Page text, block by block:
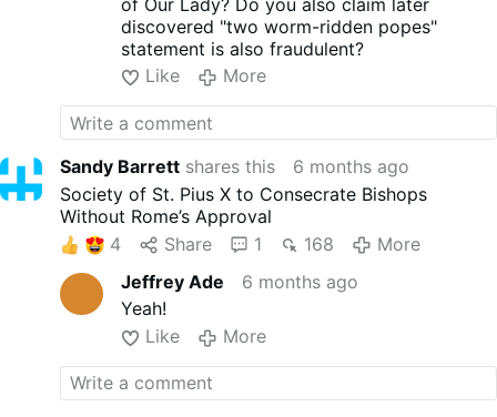
discovered "two worm-ridden popes"
statement is also fraudulent?
Like
More
Sandy Barrett shares this
6 months ago
Society of St. Pius X to Consecrate Bishops
Without Rome’s Approval
4
Share 1 168
More
Jeffrey Ade
6 months ago
Yeah!
Like
More